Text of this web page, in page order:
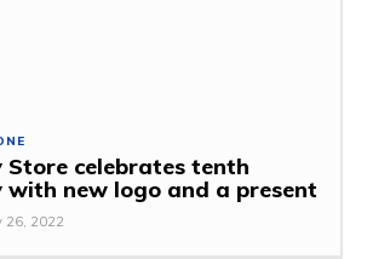
Store celebrates tenth
with new logo and a present
26, 2022